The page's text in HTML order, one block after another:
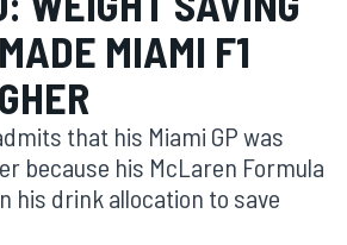
MIAMI F1
that his Miami GP was
because his McLaren Formula
his drink allocation to save